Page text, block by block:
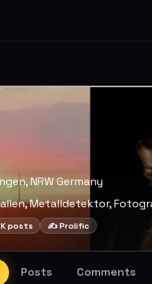
NRW Germany
Metalldetektor,
posts ✍️ Prolific
Posts Comments